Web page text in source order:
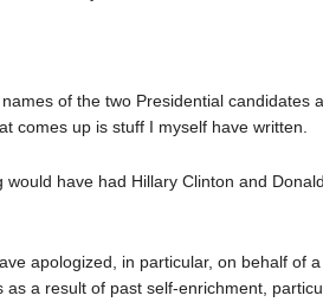
of the two Presidential candidates
comes up is stuff I myself have written.
would have had Hillary Clinton and
apologized, in particular, on behalf of
as a result of past self-enrichment,